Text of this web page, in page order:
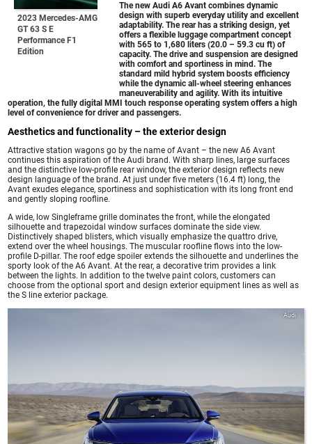
2023 Mercedes-AMG
GT 63 S E
Performance F1
Edition
The newAudi A6 Avant combines dynamic
design with superb everyday utility and excellent
adaptability. The rear has a striking design, yet
offers a flexible luggage compartment concept
with 565 to 1,680 liters (20.0 – 59.3 cu ft) of
capacity. The drive and suspension are designed
with comfort and sportiness in mind. The
standard mild hybrid system boosts efficiency
while the dynamic all-wheel steering enhances
maneuverability and agility. With its intuitive
operation, the fully digital MMI touch response operating system offers a high
level of convenience for driver and passengers.
Aesthetics and functionality – the exterior design
Attractive station wagons go by the name of Avant – the new A6 Avant
continues this aspiration of the Audi brand. With sharp lines, large surfaces
and the distinctive low-profile rear window, the exterior design reflects new
design language of the brand. At just under five meters (16.4 ft) long, the
Avant exudes elegance, sportiness and sophistication with its long front end
and gently sloping roofline.
A wide, low Singleframe grille dominates the front, while the elongated
silhouette and trapezoidal window surfaces dominate the side view.
Distinctively shaped blisters, which visually emphasize the quattro drive,
extend over the wheel housings. The muscular roofline flows into the low-
profile D-pillar. The roof edge spoiler extends the silhouette and underlines the
sporty look of the A6 Avant. At the rear, a decorative trim provides a link
between the lights. In addition to the twelve paint colors, customers can
choose from the optional sport and design exterior equipment lines as well as
the S line exterior package.
Audi